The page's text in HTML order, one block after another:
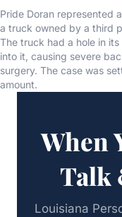
Pride Doran represented
a truck owned by a third
The truck had a hole in
into it, causing severe
surgery. The case was
amount.
When
Talk
Louisiana